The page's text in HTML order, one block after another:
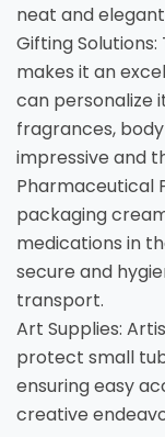
neat and
Gifting
makes it an
can personalize
fragrances,
impressive and
Pharmaceutical
packaging
medications in
secure and
transport.
Art Supplies:
protect small
ensuring easy
creative